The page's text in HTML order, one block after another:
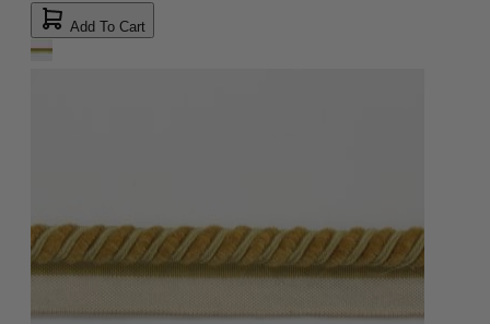
Add To Cart